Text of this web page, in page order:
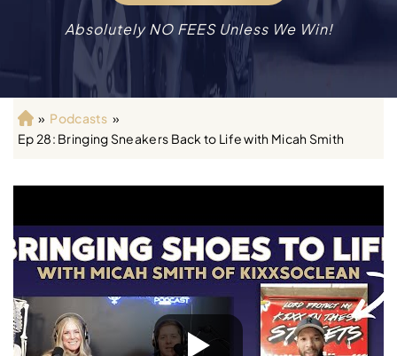
Absolutely NO FEES Unless We Win!
H
o
» Podcasts »
Ep 28: Bringing Sneakers Back to Life with Micah Smith